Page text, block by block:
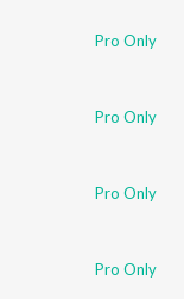
Pro Only
Pro Only
Pro Only
Pro Only